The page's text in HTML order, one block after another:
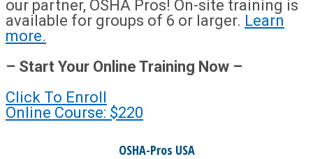
our partner, OSHA Pros! On-site training is
available for groups of 6 or larger. Learn
more.
– Start Your Online Training Now –
Click To Enroll
Online Course: $220
OSHA-Pros USA